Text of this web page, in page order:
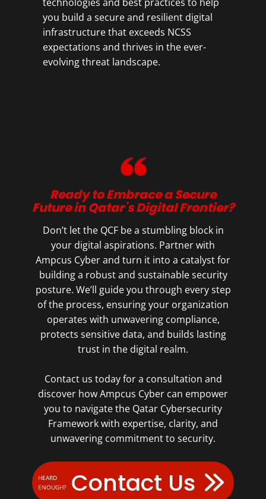
you build a secure and resilient digital
infrastructure that exceeds NCSS
expectations and thrives in the ever-
evolving threat landscape.
Ready to Embrace a Secure
Future in Qatar’s Digital Frontier?
Don’t let the QCF be a stumbling block in
your digital aspirations. Partner with
Ampcus Cyber and turn it into a catalyst for
building a robust and sustainable security
posture. We’ll guide you through every step
of the process, ensuring your organization
operates with unwavering compliance,
protects sensitive data, and builds lasting
trust in the digital realm.
Contact us today for a consultation and
discover how Ampcus Cyber can empower
you to navigate the Qatar Cybersecurity
Framework with expertise, clarity, and
unwavering commitment to security.
Contact Us
HEARD
ENOUGH?